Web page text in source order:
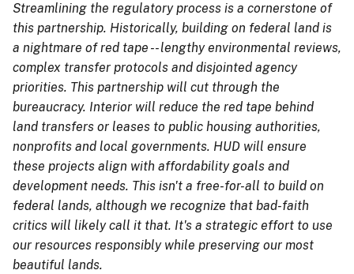
Streamlining the regulatory process is a cornerstone of
this partnership. Historically, building on federal land is
a nightmare of red tape -- lengthy environmental reviews,
complex transfer protocols and disjointed agency
priorities. This partnership will cut through the
bureaucracy. Interior will reduce the red tape behind
land transfers or leases to public housing authorities,
nonprofits and local governments. HUD will ensure
these projects align with affordability goals and
development needs. This isn't a free-for-all to build on
federal lands, although we recognize that bad-faith
critics will likely call it that. It's a strategic effort to use
our resources responsibly while preserving our most
beautiful lands.